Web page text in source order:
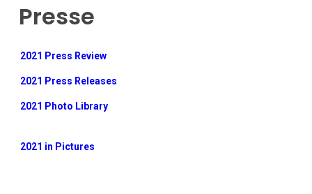
Presse
2021 Press Review
2021 Press Releases
2021 Photo Library
2021 in Pictures